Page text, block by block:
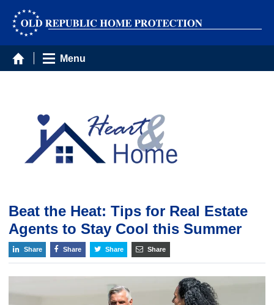
Menu
Beat the Heat: Tips for Real Estate
Agents to Stay Cool this Summer
Share Share Share Share